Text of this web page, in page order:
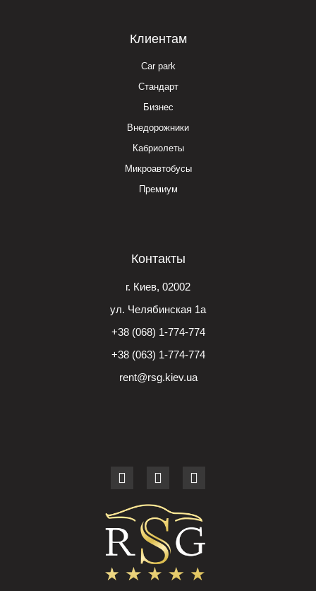
Клиентам
Car park
Стандарт
Бизнес
Внедорожники
Кабриолеты
Микроавтобусы
Премиум
Контакты
г. Киев, 02002
ул. Челябинская 1а
+38 (068) 1-774-774
+38 (063) 1-774-774
rent@rsg.kiev.ua